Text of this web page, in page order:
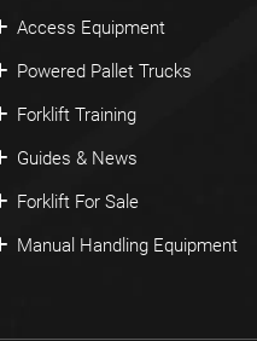
Access Equipment
Powered Pallet Trucks
Forklift Training
Guides & News
Forklift For Sale
Manual Handling Equipment